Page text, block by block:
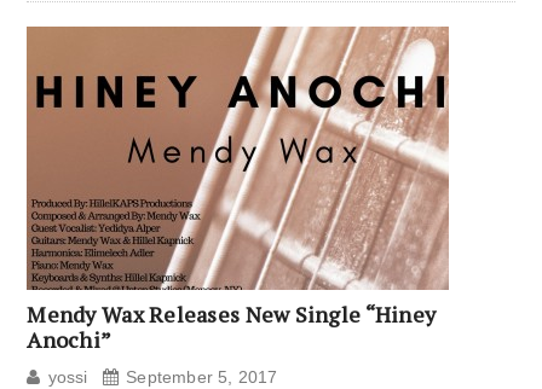
Mendy Wax Releases New Single “Hiney
Anochi”
yossi September 5, 2017